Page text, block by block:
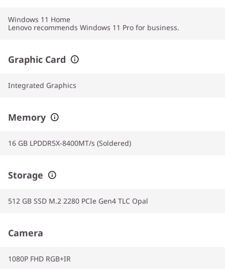
Windows 11 Home
Lenovo recommends Windows 11 Pro for business.
Graphic Card
Integrated Graphics
Memory
16 GB LPDDR5X-8400MT/s (Soldered)
Storage
512 GB SSD M.2 2280 PCIe Gen4 TLC Opal
Camera
1080P FHD RGB+IR